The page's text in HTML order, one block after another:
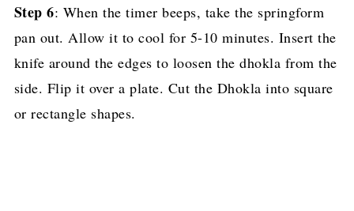
Step 6: When the timer beeps, take the springform
pan out. Allow it to cool for 5-10 minutes. Insert the
knife around the edges to loosen the dhokla from the
side. Flip it over a plate. Cut the Dhokla into square
or rectangle shapes.